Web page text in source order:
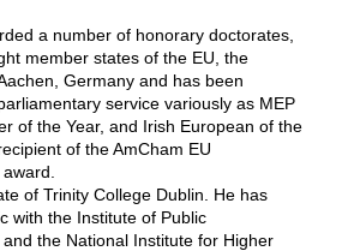
a number of honorary doctorates,
member states of the EU, the
Germany and has been
service variously as MEP
of the Year, and Irish European of the
of the AmCham EU
of Trinity College Dublin. He has
with the Institute of Public
the National Institute for Higher